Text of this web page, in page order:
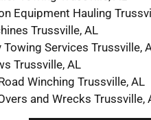
Equipment Hauling
Trussville, AL
Towing Services Trussville,
Trussville, AL
Winching Trussville, AL
and Wrecks Trussville,